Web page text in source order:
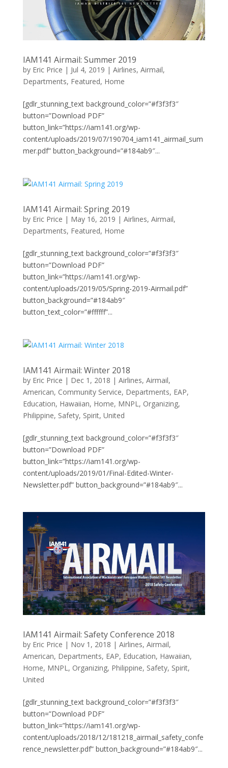
IAM141 Airmail: Summer 2019
by Eric Price | Jul 4, 2019 | Airlines, Airmail,
Departments, Featured, Home
[gdlr_stunning_text background_color=”#f3f3f3″
button=”Download PDF”
button_link=”https://iam141.org/wp-
content/uploads/2019/07/190704_iam141_airmail_sum
mer.pdf” button_background=”#184ab9″...
IAM141 Airmail: Spring 2019
by Eric Price | May 16, 2019 | Airlines, Airmail,
Departments, Featured, Home
[gdlr_stunning_text background_color=”#f3f3f3″
button=”Download PDF”
button_link=”https://iam141.org/wp-
content/uploads/2019/05/Spring-2019-Airmail.pdf”
button_background=”#184ab9″
button_text_color=”#ffffff”...
IAM141 Airmail: Winter 2018
by Eric Price | Dec 1, 2018 | Airlines, Airmail,
American, Community Service, Departments, EAP,
Education, Hawaiian, Home, MNPL, Organizing,
Philippine, Safety, Spirit, United
[gdlr_stunning_text background_color=”#f3f3f3″
button=”Download PDF”
button_link=”https://iam141.org/wp-
content/uploads/2019/01/Final-Edited-Winter-
Newsletter.pdf” button_background=”#184ab9″...
IAM141 Airmail: Safety Conference 2018
by Eric Price | Nov 1, 2018 | Airlines, Airmail,
American, Departments, EAP, Education, Hawaiian,
Home, MNPL , Organizing, Philippine, Safety, Spirit,
United
[gdlr_stunning_text background_color=”#f3f3f3″
button=”Download PDF”
button_link=”https://iam141.org/wp-
content/uploads/2018/12/181218_airmail_safety_confe
rence_newsletter.pdf” button_background=”#184ab9″...